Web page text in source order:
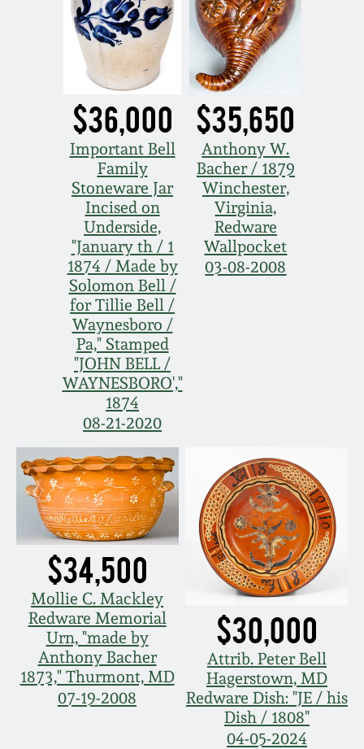
$36,000
Important Bell
Family
Stoneware Jar
Incised on
Underside,
"January th / 1
1874 / Made by
Solomon Bell /
for Tillie Bell /
Waynesboro /
Pa," Stamped
"JOHN BELL /
WAYNESBORO',"
1874
08-21-2020
$35,650
Anthony W.
Bacher / 1879
Winchester,
Virginia,
Redware
Wallpocket
03-08-2008
$34,500
Mollie C. Mackley
Redware Memorial
Urn, "made by
Anthony Bacher
1873," Thurmont, MD
07-19-2008
$30,000
Attrib. Peter Bell
Hagerstown, MD
Redware Dish: "JE / his
Dish / 1808"
04-05-2024
Oct 28, 2017
July 22, 2017
March 25, 2017
Oct 22, 2016
July 16, 2016
March 19, 2016
Oct 17, 2015
July 18, 2015
March 14, 2015
Oct 25, 2014
July 19, 2014
March 1, 2014
Nov 2, 2013
July 20, 2013
March 2, 2013
DC & Alexandria
Stoneware
Shenandoah Pottery
Moravian Pottery
Georgia Stoneware
Alabama Stoneware
Texas Stoneware
Incised Stoneware
Remmey Pottery
Norton Pottery
Meaders Pottery
John Bell Pottery
George Ohr Pottery
Ward Collection
Spring 2026